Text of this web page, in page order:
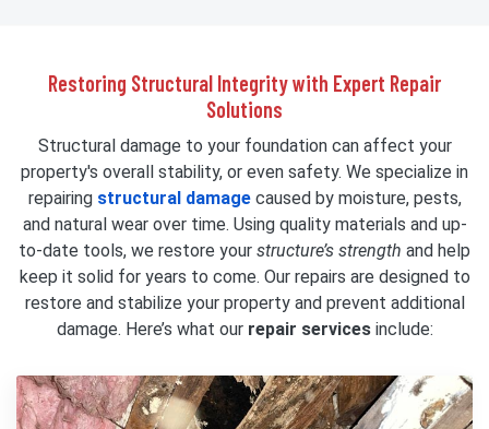
Restoring Structural Integrity with Expert Repair
Solutions
Structural damage to your foundation can affect your
property's overall stability, or even safety. We specialize in
repairing structural damagecaused by moisture, pests,
and natural wear over time. Using quality materials and up-
to-date tools, we restore your structure’s strength and help
keep it solid for years to come. Our repairs are designed to
restore and stabilize your property and prevent additional
damage. Here’s what our repair servicesinclude: